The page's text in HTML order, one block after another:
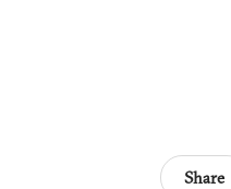
Share